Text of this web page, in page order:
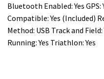
Bluetooth Enabled: Yes
Compatible: Yes (Included)
Method: USB Track and
Running: Yes Triathlon: Yes